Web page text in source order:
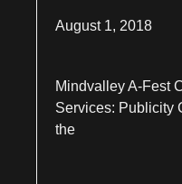
August 1, 2018
Mindvalley A-Fest
Services: Publicity
the